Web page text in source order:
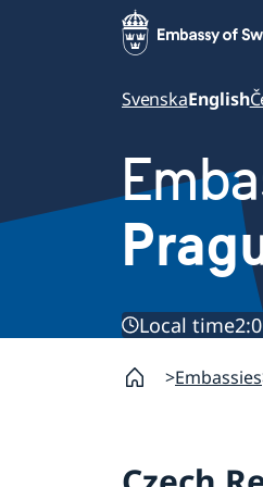
SvenskaEnglish
Local time
Embassies